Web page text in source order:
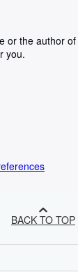
or the author
you.
BACK TO TOP